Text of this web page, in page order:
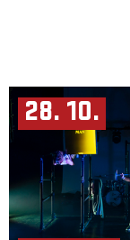
28. 10.